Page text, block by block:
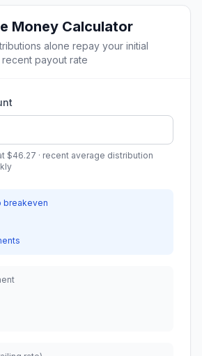
Money Calculator
alone repay your initial
payout rate
$46.27 · recent average distribution
breakeven